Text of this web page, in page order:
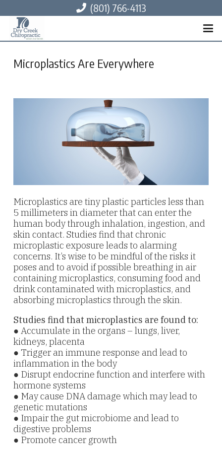
(801) 766-4113
Microplastics Are Everywhere
Microplastics are tiny plastic particles less than
5 millimeters in diameter that can enter the
human body through inhalation, ingestion, and
skin contact. Studies find that chronic
microplastic exposure leads to alarming
concerns. It’s wise to be mindful of the risks it
poses and to avoid if possible breathing in air
containing microplastics, consuming food and
drink contaminated with microplastics, and
absorbing microplastics through the skin.
Studies find that microplastics are found to:
● Accumulate in the organs – lungs, liver,
kidneys, placenta
● Trigger an immune response and lead to
inflammation in the body
● Disrupt endocrine function and interfere with
hormone systems
● May cause DNA damage which may lead to
genetic mutations
● Impair the gut microbiome and lead to
digestive problems
● Promote cancer growth